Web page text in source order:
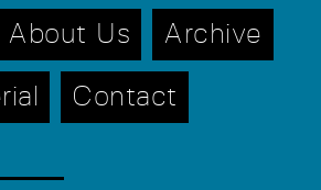
About Us Archive
Contact